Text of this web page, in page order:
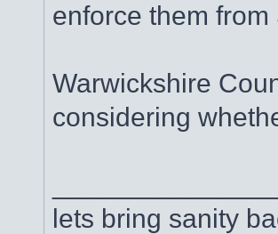
enforce them from
Warwickshire
considering
lets bring sanity